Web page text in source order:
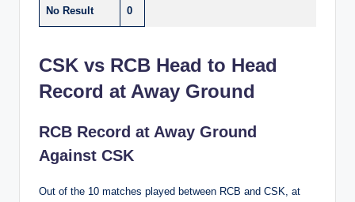
No Result 0
CSK vs RCB Head to Head
Record at Away Ground
RCB Record at Away Ground
Against CSK
Out of the 10 matches played between RCB and CSK, at